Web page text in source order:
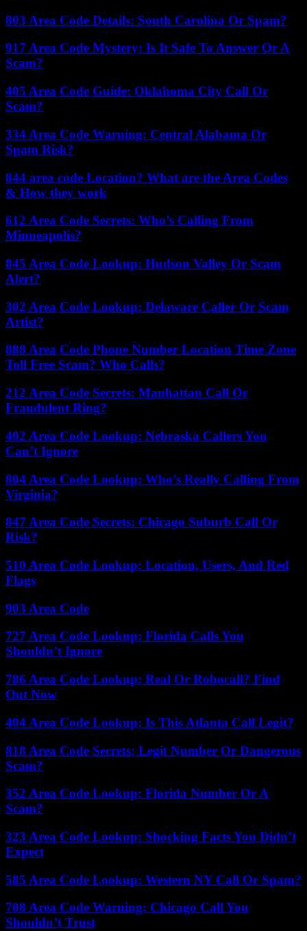
803 Area Code Details: South Carolina Or Spam?
917 Area Code Mystery: Is It Safe To Answer Or A
Scam?
405 Area Code Guide: Oklahoma City Call Or
Scam?
334 Area Code Warning: Central Alabama Or
Spam Risk?
844 area code Location? What are the Area Codes
& How they work
612 Area Code Secrets: Who’s Calling From
Minneapolis?
845 Area Code Lookup: Hudson Valley Or Scam
Alert?
302 Area Code Lookup: Delaware Caller Or Scam
Artist?
888 Area Code Phone Number Location Time Zone
Toll Free Scam? Who Calls?
212 Area Code Secrets: Manhattan Call Or
Fraudulent Ring?
402 Area Code Lookup: Nebraska Callers You
Can’t Ignore
804 Area Code Lookup: Who’s Really Calling From
Virginia?
847 Area Code Secrets: Chicago Suburb Call Or
Risk?
510 Area Code Lookup: Location, Users, And Red
Flags
903 Area Code
727 Area Code Lookup: Florida Calls You
Shouldn’t Ignore
786 Area Code Lookup: Real Or Robocall? Find
Out Now
404 Area Code Lookup: Is This Atlanta Call Legit?
818 Area Code Secrets: Legit Number Or Dangerous
Scam?
352 Area Code Lookup: Florida Number Or A
Scam?
323 Area Code Lookup: Shocking Facts You Didn’t
Expect
585 Area Code Lookup: Western NY Call Or Spam?
708 Area Code Warning: Chicago Call You
Shouldn’t Trust